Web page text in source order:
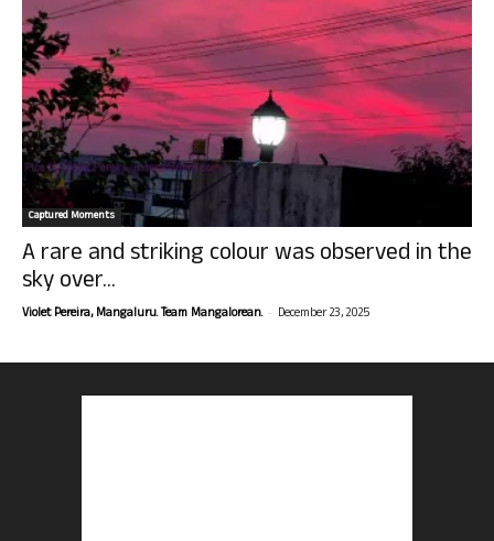
Captured Moments
A rare and striking colour was observed in the
sky over...
Violet Pereira, Mangaluru. Team Mangalorean. - December 23, 2025